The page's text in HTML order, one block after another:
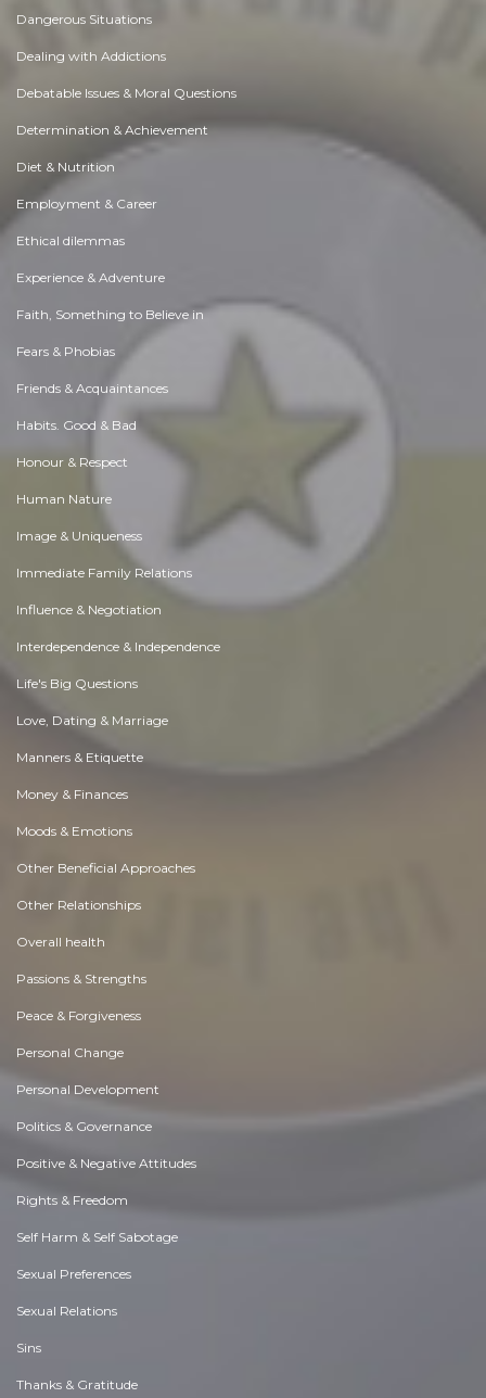
Dangerous Situations
Dealing with Addictions
Debatable Issues & Moral Questions
Determination & Achievement
Diet & Nutrition
Employment & Career
Ethical dilemmas
Experience & Adventure
Faith, Something to Believe in
Fears & Phobias
Friends & Acquaintances
Habits. Good & Bad
Honour & Respect
Human Nature
Image & Uniqueness
Immediate Family Relations
Influence & Negotiation
Interdependence & Independence
Life's Big Questions
Love, Dating & Marriage
Manners & Etiquette
Money & Finances
Moods & Emotions
Other Beneficial Approaches
Other Relationships
Overall health
Passions & Strengths
Peace & Forgiveness
Personal Change
Personal Development
Politics & Governance
Positive & Negative Attitudes
Rights & Freedom
Self Harm & Self Sabotage
Sexual Preferences
Sexual Relations
Sins
Thanks & Gratitude